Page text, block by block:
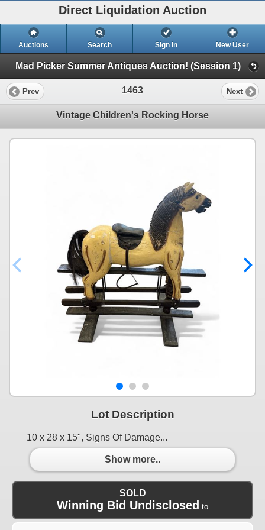
Direct Liquidation Auction
Auctions Search Sign In New User
Mad Picker Summer Antiques Auction! (Session 1)
Prev 1463 Next
Vintage Children's Rocking Horse
Lot Description
10 x 28 x 15", Signs Of Damage...
Show more..
SOLD
Winning Bid Undisclosed to